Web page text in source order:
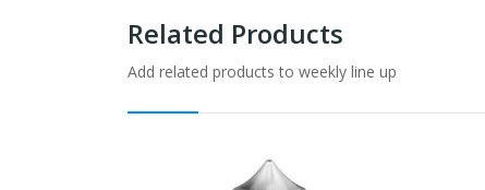
Related Products
Add related products to weekly line up